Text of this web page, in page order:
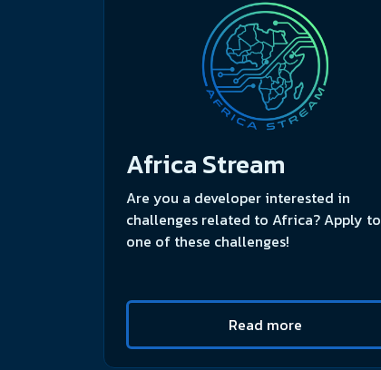
Africa Stream
Are you a developer interested in
challenges related to Africa? Apply to
one of these challenges!
Read more